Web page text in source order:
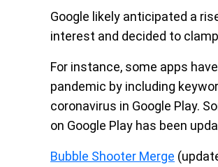
Google likely anticipated a
interest and decided to
For instance, some apps
pandemic by including
coronavirus in Google Play.
on Google Play has been
Bubble Shooter Merge